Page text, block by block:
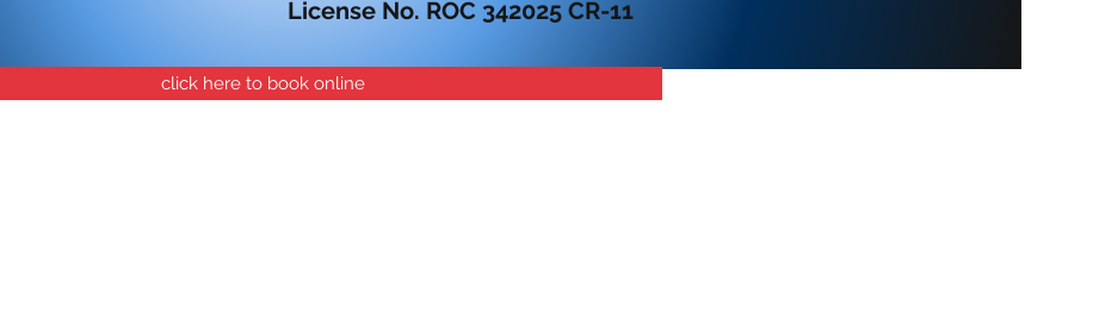
License No. ROC 342025 CR-11
click here to book online